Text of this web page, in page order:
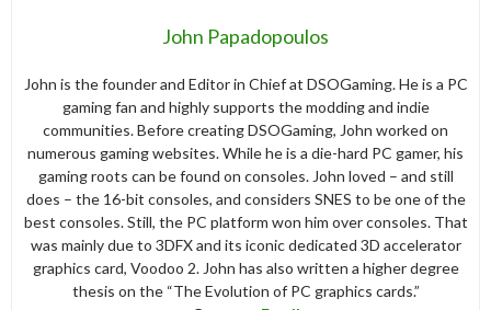
John Papadopoulos
John is the founder and Editor in Chief at DSOGaming. He is a PC
gaming fan and highly supports the modding and indie
communities. Before creating DSOGaming, John worked on
numerous gaming websites. While he is a die-hard PC gamer, his
gaming roots can be found on consoles. John loved – and still
does – the 16-bit consoles, and considers SNES to be one of the
best consoles. Still, the PC platform won him over consoles. That
was mainly due to 3DFX and its iconic dedicated 3D accelerator
graphics card, Voodoo 2. John has also written a higher degree
thesis on the “The Evolution of PC graphics cards.”